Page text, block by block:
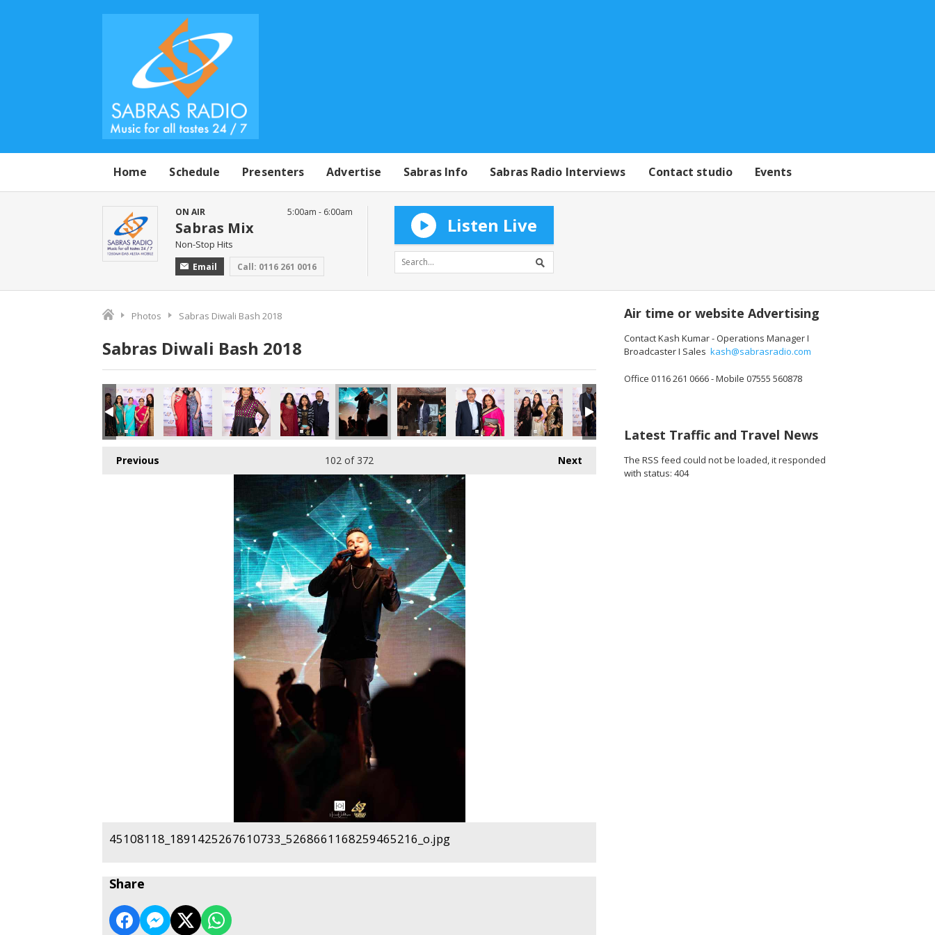
Home Schedule Presenters Advertise Sabras Info Sabras Radio Interviews Contact studio Events
ON AIR
Sabras Mix
Non-Stop Hits
Email Call: 0116 261 0016
5:00am - 6:00am
Listen Live
Photos Sabras Diwali Bash 2018
Sabras Diwali Bash 2018
45040657_1891409597612300_2961932502429597696_o.jpg
45040033_1891410850945508_7283588059487010816_o.jpg
45040026_1891424524277474_5166732909901512704_o.jpg
45039346_1891424930944100_7561783781422530560_o.jpg
45036570_1891413097611950_8741239684178378752_o.jpg
45035726_1891406077612652_4990549198186217472_o.jpg
45035724_1891425447610715_8760483770479411200_o.jpg
45035701_1891364804283446_169450551614898176_o.jpg
45035640_1891406587612601_1887460259111370752_o.jpg
45035078_1891364124283514_5889523129260179456_o.jpg
Previous Next
102 of 372
45108118_1891425267610733_5268661168259465216_o.jpg
Share
Air time or website Advertising
Contact Kash Kumar - Operations Manager I
Broadcaster I Sales kash@sabrasradio.com
Office 0116 261 0666 - Mobile 07555 560878
Latest Traffic and Travel News
The RSS feed could not be loaded, it responded
with status: 404